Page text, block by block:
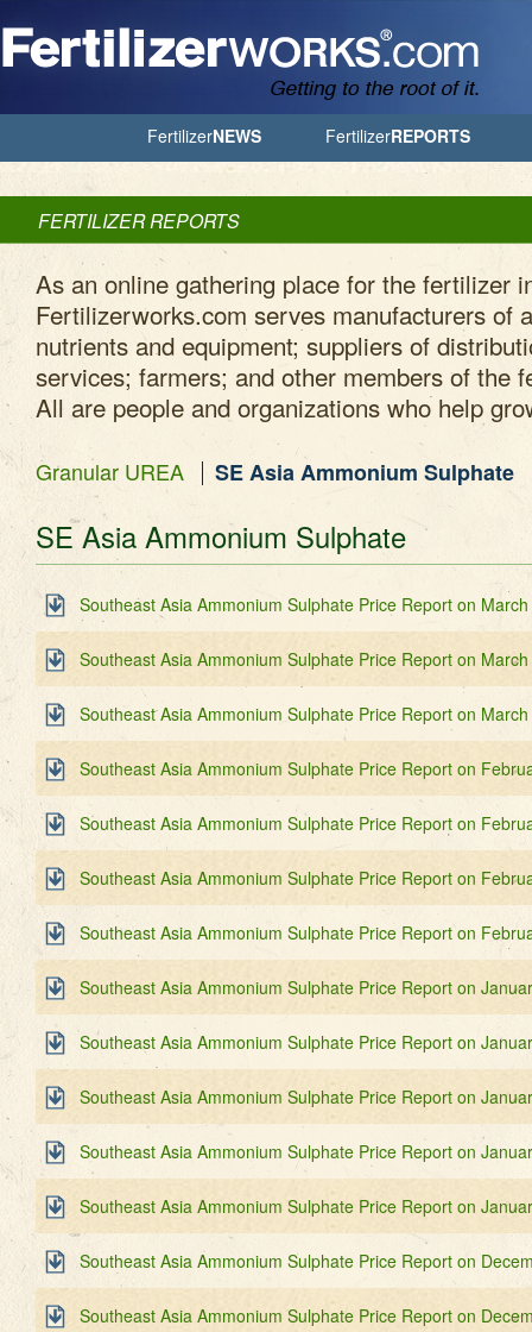
FertilizerNEWS FertilizerREPORTS
FERTILIZER REPORTS
As an online gathering place for the fertilizer
Fertilizerworks.com serves manufacturers of
nutrients and equipment; suppliers of
services; farmers; and other members of the
All are people and organizations who help
Granular UREA SE Asia Ammonium Sulphate
SE Asia Ammonium Sulphate
Southeast Asia Ammonium Sulphate Price Report on
Southeast Asia Ammonium Sulphate Price Report on
Southeast Asia Ammonium Sulphate Price Report on
Southeast Asia Ammonium Sulphate Price Report on
Southeast Asia Ammonium Sulphate Price Report on
Southeast Asia Ammonium Sulphate Price Report on
Southeast Asia Ammonium Sulphate Price Report on
Southeast Asia Ammonium Sulphate Price Report on
Southeast Asia Ammonium Sulphate Price Report on
Southeast Asia Ammonium Sulphate Price Report on
Southeast Asia Ammonium Sulphate Price Report on
Southeast Asia Ammonium Sulphate Price Report on
Southeast Asia Ammonium Sulphate Price Report on
Southeast Asia Ammonium Sulphate Price Report on